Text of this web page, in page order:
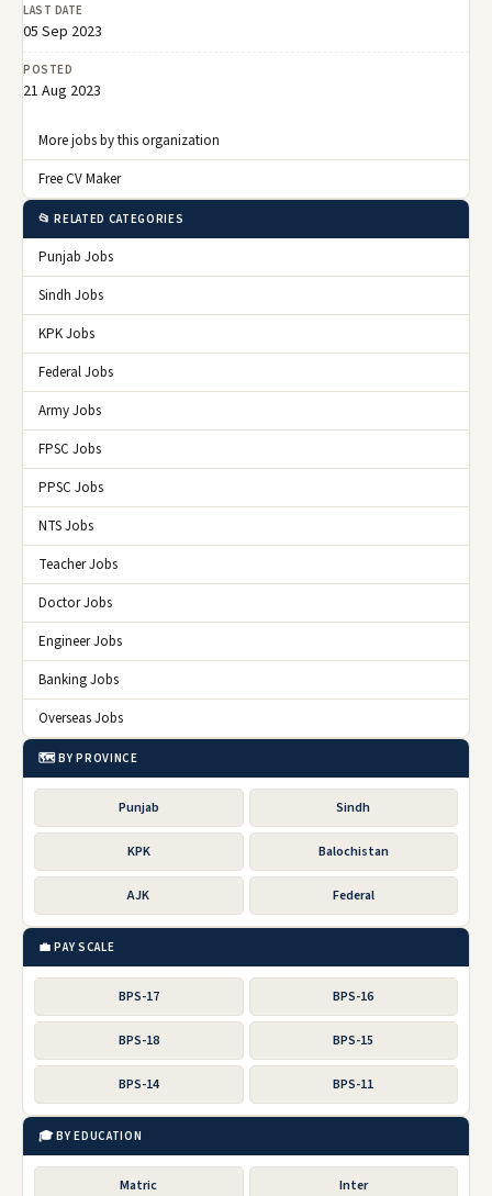
LAST DATE
05 Sep 2023
POSTED
21 Aug 2023
More jobs by this organization
Free CV Maker
📂 RELATED CATEGORIES
Punjab Jobs
Sindh Jobs
KPK Jobs
Federal Jobs
Army Jobs
FPSC Jobs
PPSC Jobs
NTS Jobs
Teacher Jobs
Doctor Jobs
Engineer Jobs
Banking Jobs
Overseas Jobs
🗺️ BY PROVINCE
Punjab Sindh
KPK Balochistan
AJK Federal
💼 PAY SCALE
BPS-17 BPS-16
BPS-18 BPS-15
BPS-14 BPS-11
🎓 BY EDUCATION
Matric Inter